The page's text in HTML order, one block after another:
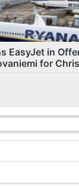
EasyJet in
for